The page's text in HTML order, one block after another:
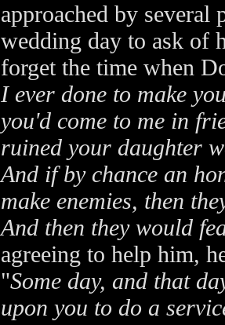
approached by several
wedding day to ask of
forget the time when
I ever done to make
you'd come to me in
ruined your daughter
And if by chance an
make enemies, then
And then they would
agreeing to help him,
"Some day, and that
upon you to do a